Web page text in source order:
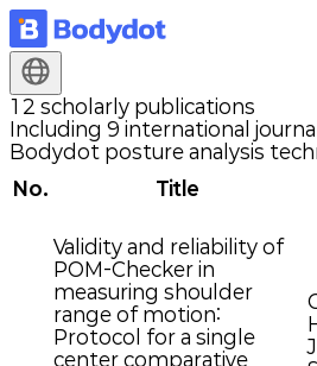
12 scholarly publications
Including 9 international
Bodydot posture analysis
No.
Title
Validity and reliability of
POM-Checker in
measuring shoulder
range of motion:
Protocol for a single
center comparative